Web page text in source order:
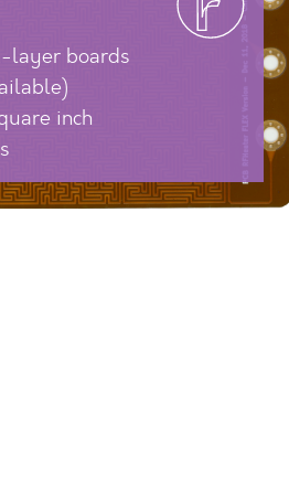
layer boards
inch